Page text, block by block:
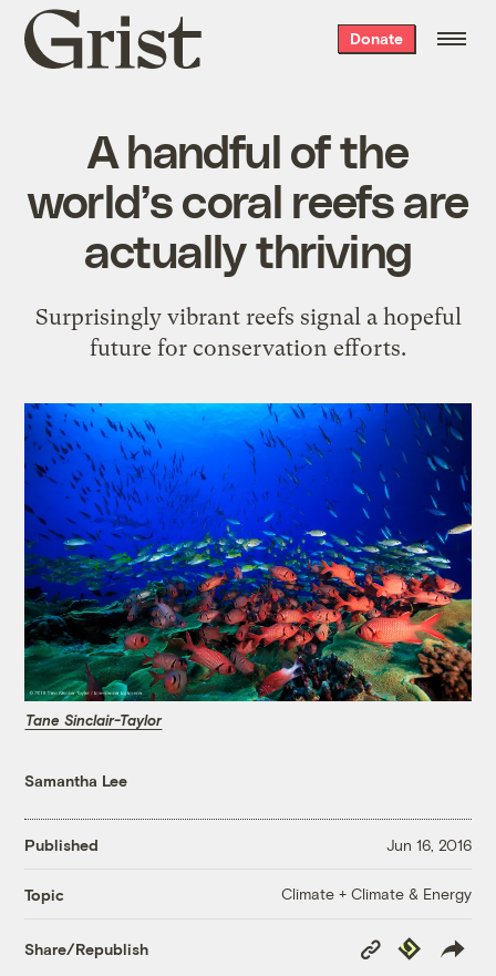
Grist
home
Donate
A handful of the
world’s coral reefs are
actually thriving
Surprisingly vibrant reefs signal a hopeful
future for conservation efforts.
Tane Sinclair-Taylor
Samantha Lee
Published Jun 16, 2016
Topic Climate + Climate & Energy
Share/Republish
Copy
Link
Republish